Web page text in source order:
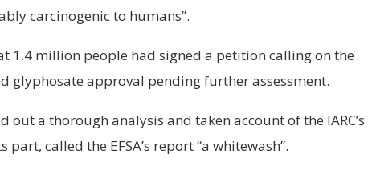
carcinogenic to humans”.
1.4 million people had signed a petition calling on the
glyphosate approval pending further assessment.
out a thorough analysis and taken account of the IARC’s
called the EFSA’s report “a whitewash”.